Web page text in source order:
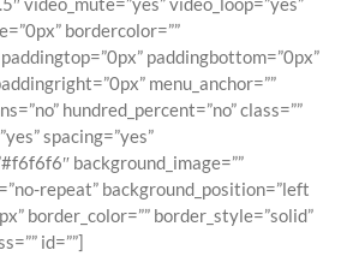
bordercolor=””
paddingbottom=”0px”
menu_anchor=””
hundred_percent=”no” class=””
spacing=”yes”
background_image=””
repeat” background_position=”left
border_color=”” border_style=”solid”
id=””]